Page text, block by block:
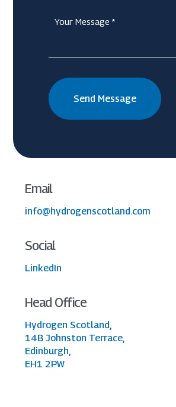
Email
info@hydrogenscotland.com
Social
LinkedIn
Head Office
Hydrogen Scotland,
14B Johnston Terrace,
Edinburgh,
EH1 2PW